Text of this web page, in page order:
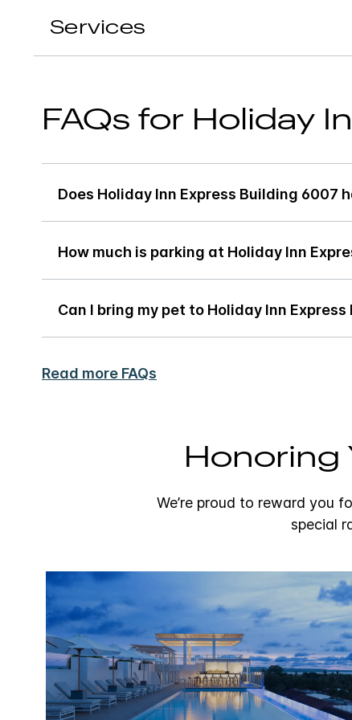
Services
FAQs for Holiday
Does Holiday Inn Express Building 6007
How much is parking at Holiday Inn
Can I bring my pet to Holiday Inn
Read more FAQs
Honoring
We’re proud to reward you
special